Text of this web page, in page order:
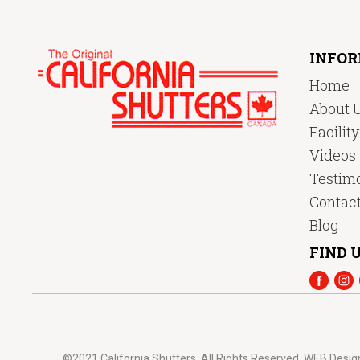
Home
About
Videos
Blog
FIND